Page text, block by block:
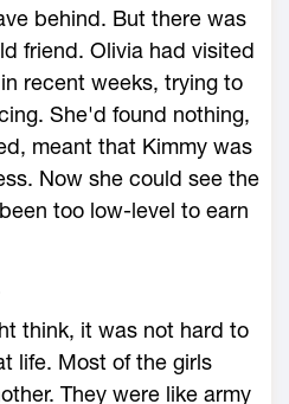
behind. But there was
friend. Olivia had visited
recent weeks, trying to
She'd found nothing,
meant that Kimmy was
Now she could see the
too low-level to earn
think, it was not hard to
life. Most of the girls
They were like army